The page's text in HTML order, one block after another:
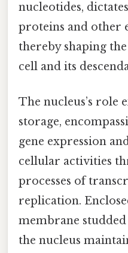
nucleotides,
proteins and other
thereby shaping
cell and its
The nucleus’s role
storage,
gene expression
cellular activities
processes of
replication.
membrane
the nucleus